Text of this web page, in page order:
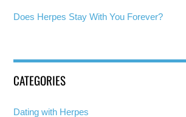
Does Herpes Stay With You Forever?
CATEGORIES
Dating with Herpes